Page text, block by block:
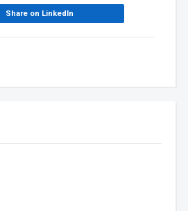
Share on LinkedIn